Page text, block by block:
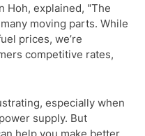
Hoh, explained, "The
moving parts. While
prices, we’re
competitive rates,
especially when
supply. But
help you make better